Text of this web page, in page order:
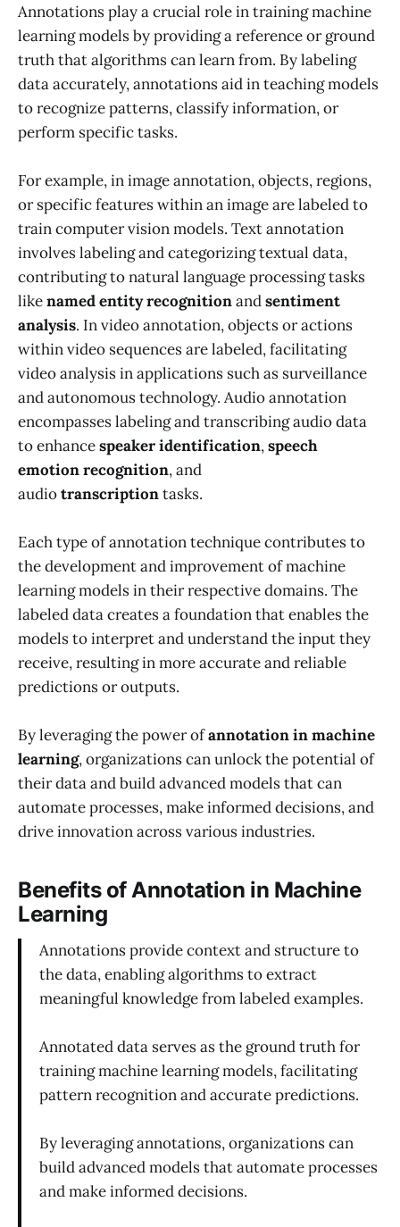
Annotations play a crucial role in training machine
learning models by providing a reference or ground
truth that algorithms can learn from. By labeling
data accurately, annotations aid in teaching models
to recognize patterns, classify information, or
perform specific tasks.
For example, in image annotation, objects, regions,
or specific features within an image are labeled to
train computer vision models. Text annotation
involves labeling and categorizing textual data,
contributing to natural language processing tasks
likenamed entity recognitionandsentiment
analysis. In video annotation, objects or actions
within video sequences are labeled, facilitating
video analysis in applications such as surveillance
and autonomous technology. Audio annotation
encompasses labeling and transcribing audio data
to enhancespeaker identification,speech
emotion recognition, and
audiotranscriptiontasks.
Each type of annotation technique contributes to
the development and improvement of machine
learning models in their respective domains. The
labeled data creates a foundation that enables the
models to interpret and understand the input they
receive, resulting in more accurate and reliable
predictions or outputs.
By leveraging the power ofannotation in machine
learning, organizations can unlock the potential of
their data and build advanced models that can
automate processes, make informed decisions, and
drive innovation across various industries.
Benefits of Annotation in Machine
Learning
Annotations provide context and structure to
the data, enabling algorithms to extract
meaningful knowledge from labeled examples.
Annotated data serves as the ground truth for
training machine learning models, facilitating
pattern recognition and accurate predictions.
By leveraging annotations, organizations can
build advanced models that automate processes
and make informed decisions.